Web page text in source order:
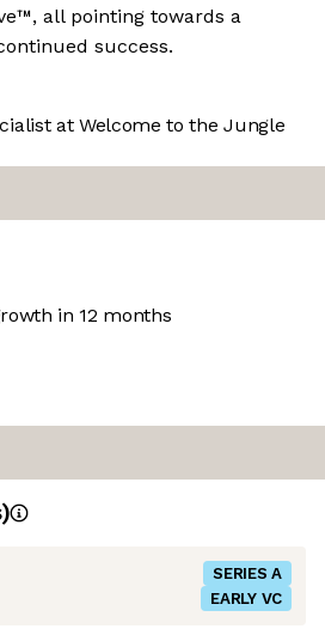
all pointing towards a
success.
at Welcome to the Jungle
in 12 months
)
SERIES A
EARLY VC